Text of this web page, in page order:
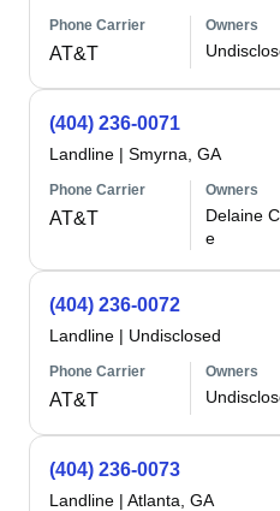
Phone Carrier
AT&T
Owners
(404) 236-0071
Landline | Smyrna, GA
Phone Carrier
AT&T
Owners
Delaine
e
(404) 236-0072
Landline | Undisclosed
Phone Carrier
AT&T
Owners
(404) 236-0073
Landline | Atlanta, GA